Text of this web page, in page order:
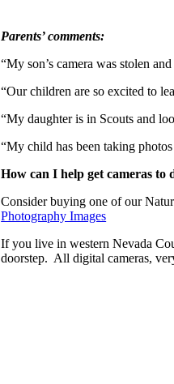
Parents’ comments:
“My son’s camera was stolen
“Our children are so excited to
“My daughter is in Scouts and
“My child has been taking
How can I help get cameras to
Consider buying one of our
Photography Images
If you live in western Nevada
doorstep. All digital cameras,